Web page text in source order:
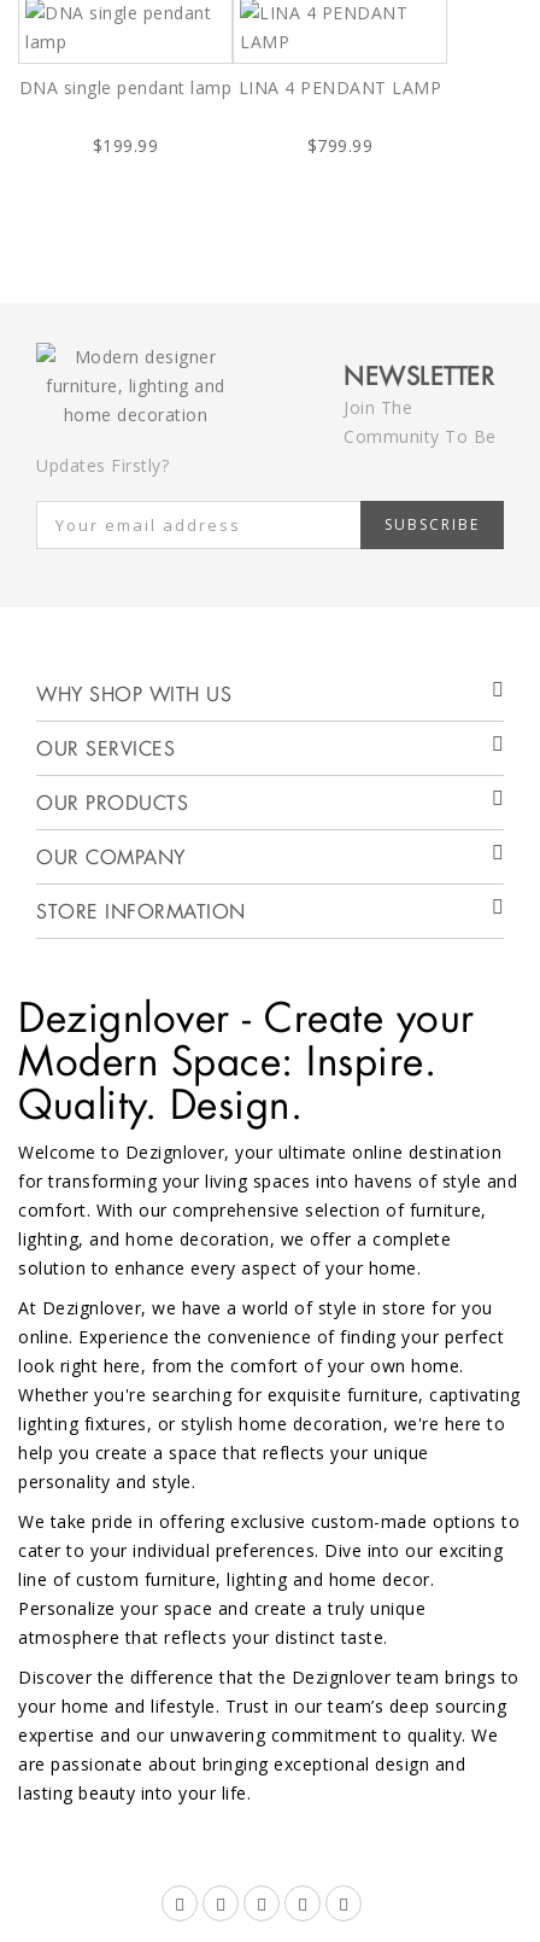
DNA single pendant lamp
$199.99
LINA 4 PENDANT LAMP
$799.99
NEWSLETTER
Join The
Community To Be
Updates Firstly?
SUBSCRIBE
WHY SHOP WITH US
OUR SERVICES
OUR PRODUCTS
OUR COMPANY
STORE INFORMATION
Dezignlover - Create your
Modern Space: Inspire.
Quality. Design.
Welcome to Dezignlover, your ultimate online destination
for transforming your living spaces into havens of style and
comfort. With our comprehensive selection of furniture,
lighting, and home decoration, we offer a complete
solution to enhance every aspect of your home.
At Dezignlover, we have a world of style in store for you
online. Experience the convenience of finding your perfect
look right here, from the comfort of your own home.
Whether you're searching for exquisite furniture, captivating
lighting fixtures, or stylish home decoration, we're here to
help you create a space that reflects your unique
personality and style.
We take pride in offering exclusive custom-made options to
cater to your individual preferences. Dive into our exciting
line of custom furniture, lighting and home decor.
Personalize your space and create a truly unique
atmosphere that reflects your distinct taste.
Discover the difference that the Dezignlover team brings to
your home and lifestyle. Trust in our team’s deep sourcing
expertise and our unwavering commitment to quality. We
are passionate about bringing exceptional design and
lasting beauty into your life.